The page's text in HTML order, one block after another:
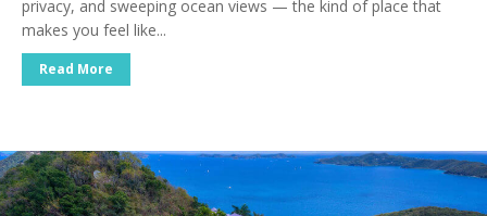
privacy, and sweeping ocean views — the kind of place that
makes you feel like...
Read More